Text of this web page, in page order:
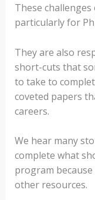
These
particularly for
They are also
short-cuts that
to take to
coveted papers
careers.
We hear many
complete what
program
other resources.